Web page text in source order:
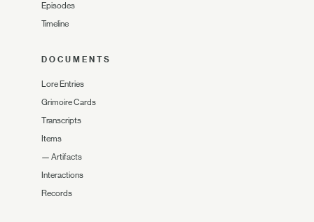
Episodes
Timeline
DOCUMENTS
Lore Entries
Grimoire Cards
Transcripts
Items
— Artifacts
Interactions
Records